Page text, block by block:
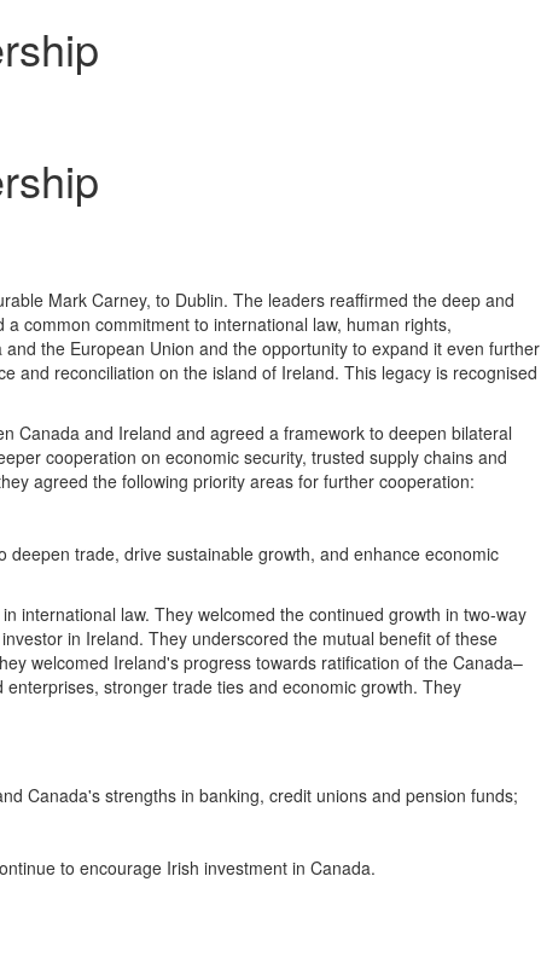
Mark Carney, to Dublin. The leaders reaffirmed the deep and
common commitment to international law, human rights,
the European Union and the opportunity to expand it even further
and reconciliation on the island of Ireland. This legacy is recognised
Canada and Ireland and agreed a framework to deepen bilateral
cooperation on economic security, trusted supply chains and
agreed the following priority areas for further cooperation:
trade, drive sustainable growth, and enhance economic
international law. They welcomed the continued growth in two-way
in Ireland. They underscored the mutual benefit of these
welcomed Ireland's progress towards ratification of the Canada–
stronger trade ties and economic growth. They
Canada's strengths in banking, credit unions and pension funds;
to encourage Irish investment in Canada.